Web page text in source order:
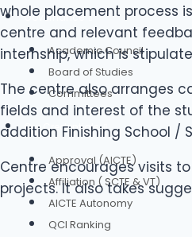
Governance
Academic Council
Board of Studies
Committees
Our Credentials
Approval (AICTE)
Affiliation ( SCTE & VT)
AICTE Autonomy
QCI Ranking
whole placement process
centre and relevant
internship, which is
The centre also arranges
fields and interest of the
addition Finishing School /
Centre encourages visits
projects. It also takes